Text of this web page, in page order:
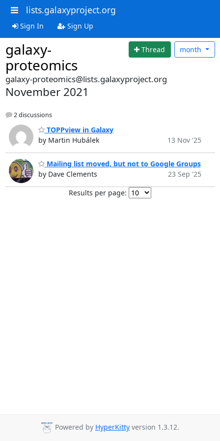
lists.galaxyproject.org
Sign In Sign Up
galaxy-
proteomics
Thread month
galaxy-proteomics@lists.galaxyproject.org
November 2021
2 discussions
TOPPview in Galaxy
by Martin Hubálek
13 Nov '25
Mailing list moved, but not to Google Groups
by Dave Clements
23 Sep '25
Results per page:
Powered by HyperKitty version 1.3.12.